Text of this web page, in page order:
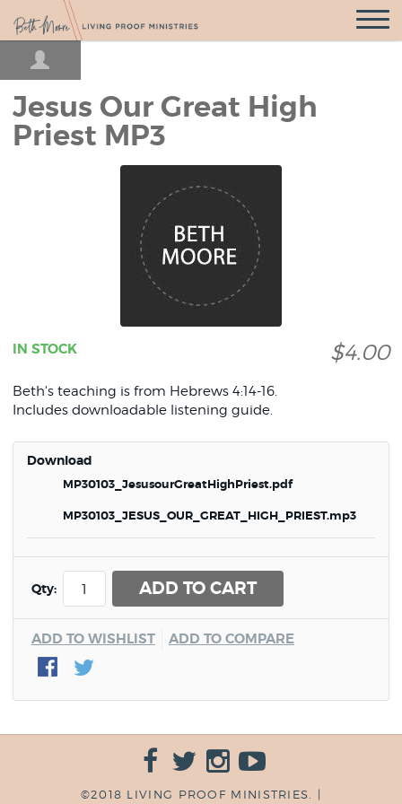
Open
Jesus Our Great High
Priest MP3
$4.00
IN STOCK
Beth's teaching is from Hebrews 4:14-16.
Includes downloadable listening guide.
Download
MP30103_JesusourGreatHighPriest.pdf
MP30103_JESUS_OUR_GREAT_HIGH_PRIEST.mp3
Qty: ADD TO CART
ADD TO WISHLIST ADD TO COMPARE
©2018 LIVING PROOF MINISTRIES. |